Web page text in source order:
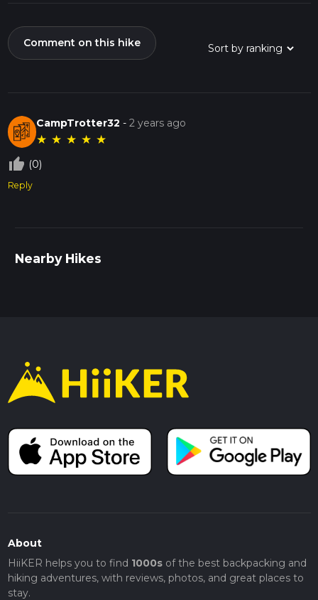
Comment on this hike
CampTrotter32 -2 years ago
★ ★ ★ ★ ★
thumb_up_off_alt (0)
Reply
Nearby Hikes
About
HiiKER helps you to find 1000sof the best backpacking and
hiking adventures, with reviews, photos, and great places to
stay.